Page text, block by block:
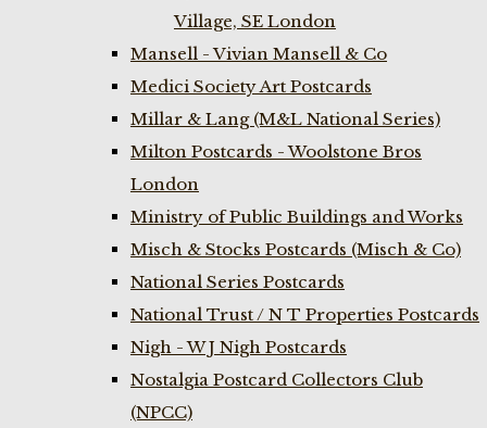
Village, SE London
Mansell - Vivian Mansell & Co
Medici Society Art Postcards
Millar & Lang (M&L National Series)
Milton Postcards - Woolstone Bros
London
Ministry of Public Buildings and Works
Misch & Stocks Postcards (Misch & Co)
National Series Postcards
National Trust / N T Properties Postcards
Nigh - W J Nigh Postcards
Nostalgia Postcard Collectors Club
(NPCC)